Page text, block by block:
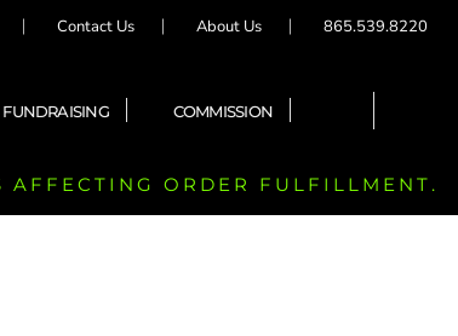
Contact Us About Us 865.539.8220
FUNDRAISING COMMISSION
AFFECTING ORDER FULFILLMENT.